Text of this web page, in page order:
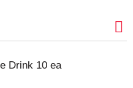
Drink 10 ea